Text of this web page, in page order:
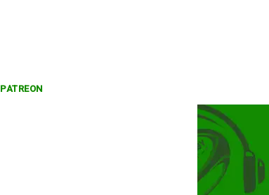
PATREON